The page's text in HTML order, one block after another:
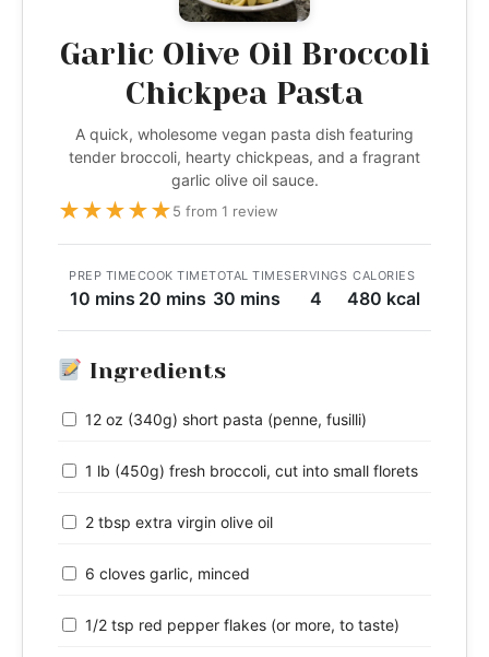
Garlic Olive Oil Broccoli
Chickpea Pasta
A quick, wholesome vegan pasta dish featuring
tender broccoli, hearty chickpeas, and a fragrant
garlic olive oil sauce.
★★★★★5 from 1 review
PREP TIME
10 mins
COOK TIME
20 mins
TOTAL TIME
30 mins
SERVINGS
4
CALORIES
480 kcal
Ingredients
12 oz (340g) short pasta (penne, fusilli)
1 lb (450g) fresh broccoli, cut into small florets
2 tbsp extra virgin olive oil
6 cloves garlic, minced
1/2 tsp red pepper flakes (or more, to taste)